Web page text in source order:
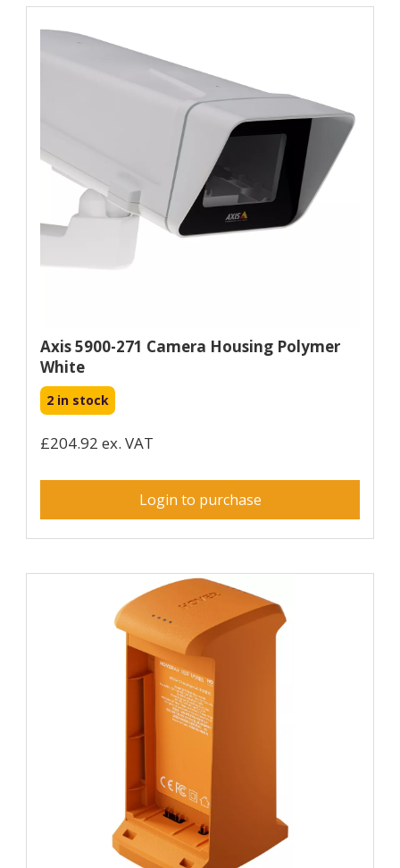
Axis 5900-271 Camera Housing Polymer
White
2 in stock
£204.92 ex. VAT
Login to purchase